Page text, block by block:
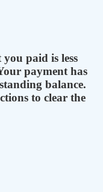
paid is less
payment has
balance.
to clear the